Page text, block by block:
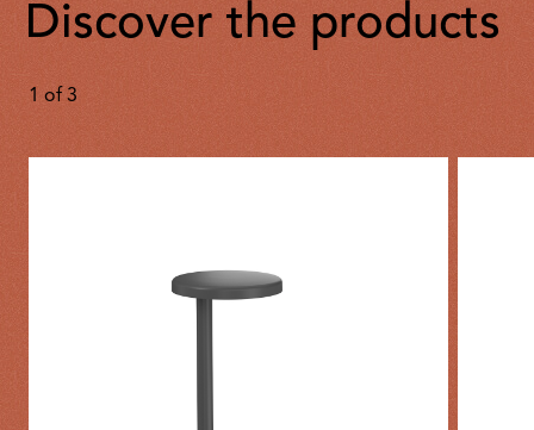
Discover the products
1 of 3